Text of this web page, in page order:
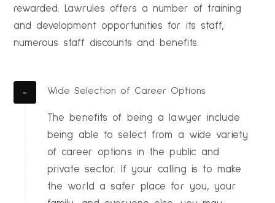
rewarded. Lawrules offers a number of training
and development opportunities for its staff,
numerous staff discounts and benefits.
Wide Selection of Career Options
The benefits of being a lawyer include
being able to select from a wide variety
of career options in the public and
private sector. If your calling is to make
the world a safer place for you, your